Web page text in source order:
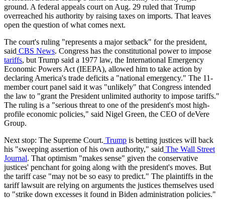
ground. A federal appeals court on Aug. 29 ruled that Trump
overreached his authority by raising taxes on imports. That leaves
open the question of what comes next.
The court's ruling "represents a major setback" for the president,
said CBS News. Congress has the constitutional power to impose
tariffs, but Trump said a 1977 law, the International Emergency
Economic Powers Act (IEEPA), allowed him to take action by
declaring America's trade deficits a "national emergency." The 11-
member court panel said it was "unlikely" that Congress intended
the law to "grant the President unlimited authority to impose tariffs."
The ruling is a "serious threat to one of the president's most high-
profile economic policies," said Nigel Green, the CEO of deVere
Group.
Next stop: The Supreme Court. Trump is betting justices will back
his "sweeping assertion of his own authority," said The Wall Street
Journal. That optimism "makes sense" given the conservative
justices' penchant for going along with the president's moves. But
the tariff case "may not be so easy to predict." The plaintiffs in the
tariff lawsuit are relying on arguments the justices themselves used
to "strike down excesses it found in Biden administration policies."